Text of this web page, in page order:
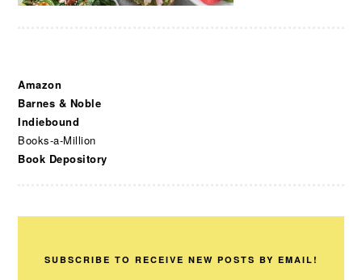
Amazon
Barnes & Noble
Indiebound
Books-a-Million
Book Depository
SUBSCRIBE TO RECEIVE NEW POSTS BY EMAIL!